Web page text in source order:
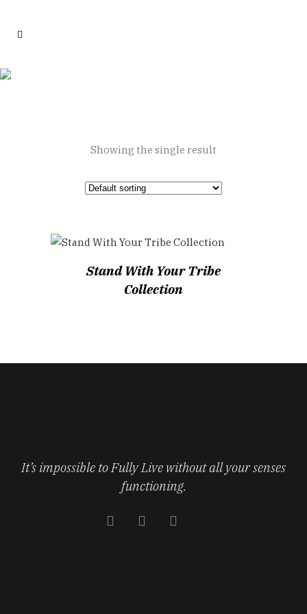
Showing the single result
Stand With Your Tribe
Collection
It’s impossible to Fully Live without all your senses
functioning.